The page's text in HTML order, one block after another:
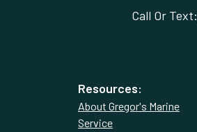
Call Or Text:
Resources:
About Gregor's Marine
Service